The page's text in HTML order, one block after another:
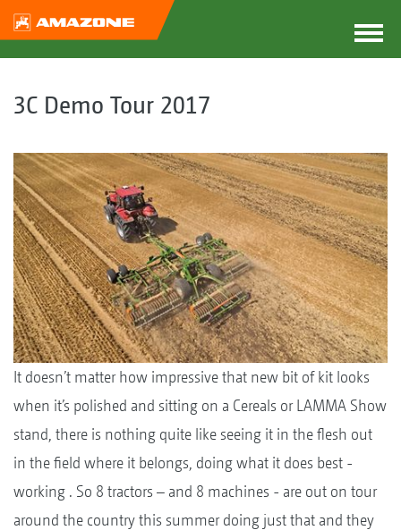
3C Demo Tour 2017
It doesn’t matter how impressive that new bit of kit looks
when it’s polished and sitting on a Cereals or LAMMA Show
stand, there is nothing quite like seeing it in the flesh out
in the field where it belongs, doing what it does best -
working . So 8 tractors – and 8 machines - are out on tour
around the country this summer doing just that and they